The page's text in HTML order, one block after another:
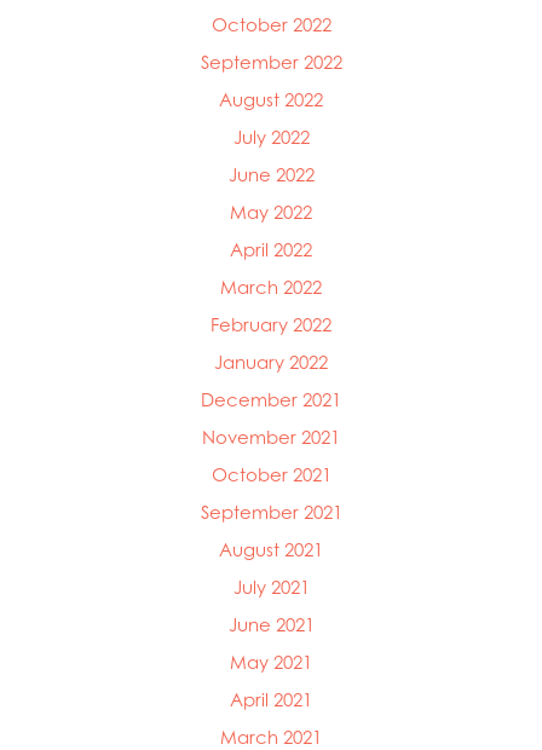
October 2022
September 2022
August 2022
July 2022
June 2022
May 2022
April 2022
March 2022
February 2022
January 2022
December 2021
November 2021
October 2021
September 2021
August 2021
July 2021
June 2021
May 2021
April 2021
March 2021